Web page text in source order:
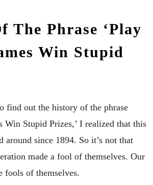
The Phrase ‘Play
Win Stupid
find out the history of the phrase
Win Stupid Prizes,’ I realized that this
around since 1894. So it’s not that
made a fool of themselves. Our
fools of themselves.